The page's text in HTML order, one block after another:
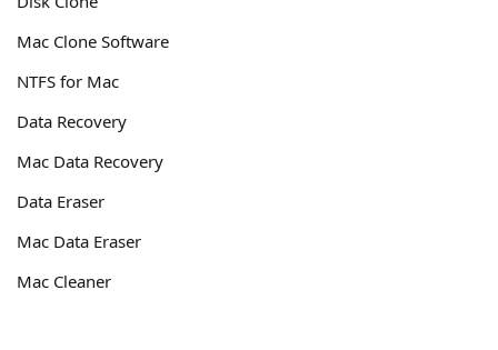
Mac Clone Software
NTFS for Mac
Data Recovery
Mac Data Recovery
Data Eraser
Mac Data Eraser
Mac Cleaner